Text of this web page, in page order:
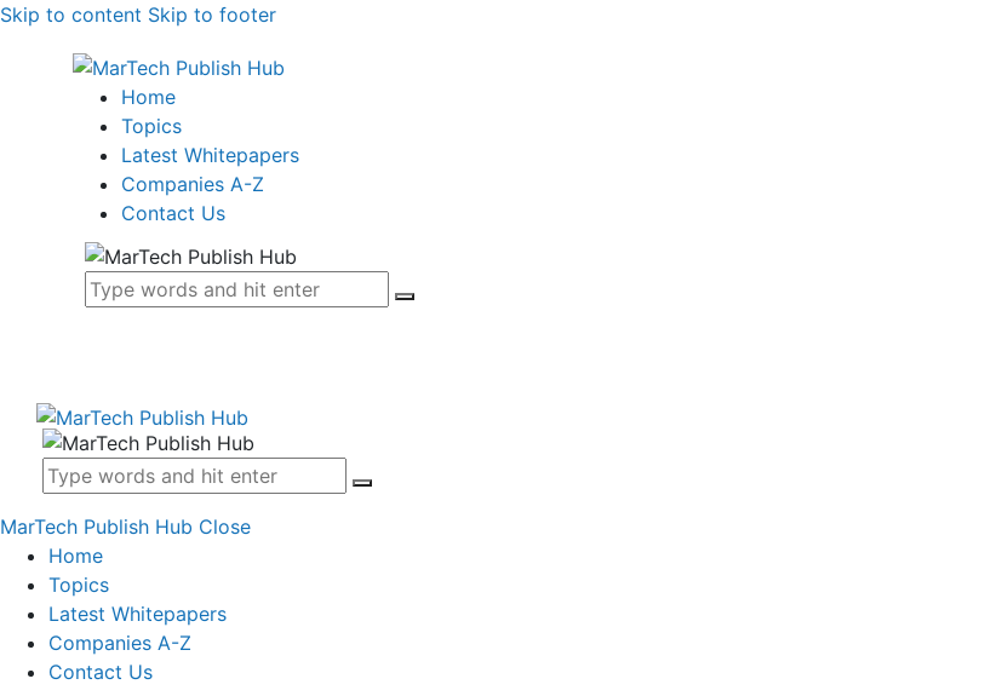
Skip to content Skip to footer
Home
Topics
Latest Whitepapers
Companies A-Z
Contact Us
MarTech Publish Hub Close
Home
Topics
Latest Whitepapers
Companies A-Z
Contact Us